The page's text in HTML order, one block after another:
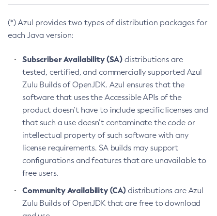
(*) Azul provides two types of distribution packages for
each Java version:
Subscriber Availability (SA) distributions are
tested, certified, and commercially supported Azul
Zulu Builds of OpenJDK. Azul ensures that the
software that uses the Accessible APIs of the
product doesn’t have to include specific licenses and
that such a use doesn’t contaminate the code or
intellectual property of such software with any
license requirements. SA builds may support
configurations and features that are unavailable to
free users.
Community Availability (CA) distributions are Azul
Zulu Builds of OpenJDK that are free to download